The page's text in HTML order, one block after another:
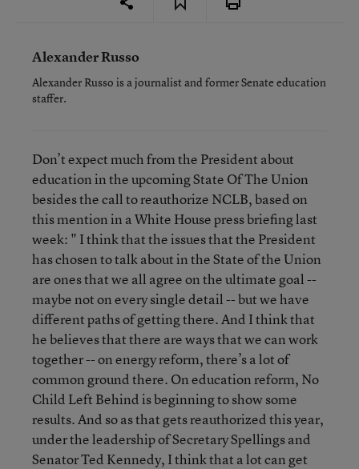
Alexander Russo
Alexander Russo is a journalist and former Senate education
staffer.
Don’t expect much from the President about
education in the upcoming State Of The Union
besides the call to reauthorize NCLB, based on
this mention in a White House press briefing last
week: " I think that the issues that the President
has chosen to talk about in the State of the Union
are ones that we all agree on the ultimate goal --
maybe not on every single detail -- but we have
different paths of getting there. And I think that
he believes that there are ways that we can work
together -- on energy reform, there’s a lot of
common ground there. On education reform, No
Child Left Behind is beginning to show some
results. And so as that gets reauthorized this year,
under the leadership of Secretary Spellings and
Senator Ted Kennedy, I think that a lot can get